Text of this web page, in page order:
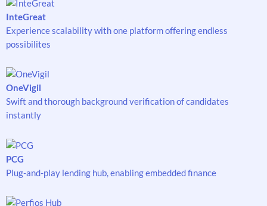
InteGreat
Experience scalability with one platform offering endless
possibilites
OneVigil
Swift and thorough background verification of candidates
instantly
PCG
Plug-and-play lending hub, enabling embedded finance